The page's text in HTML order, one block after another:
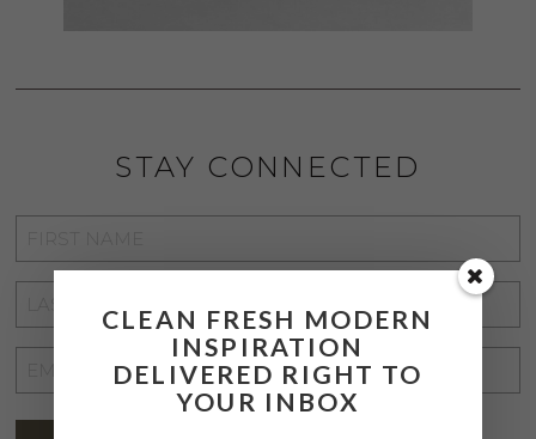
STAY CONNECTED
NAME*
NAME
ADDRESS
CLEAN FRESH MODERN
INSPIRATION
DELIVERED RIGHT TO
YOUR INBOX